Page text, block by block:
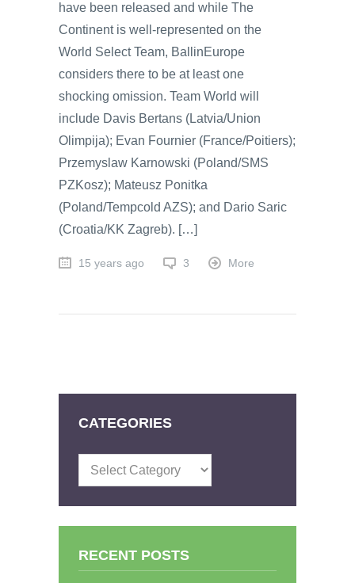
have been released and while The
Continent is well-represented on the
World Select Team, BallinEurope
considers there to be at least one
shocking omission. Team World will
include Davis Bertans (Latvia/Union
Olimpija); Evan Fournier (France/Poitiers);
Przemyslaw Karnowski (Poland/SMS
PZKosz); Mateusz Ponitka
(Poland/Tempcold AZS); and Dario Saric
(Croatia/KK Zagreb). […]
15 years ago 3 More
CATEGORIES
Categories
RECENT POSTS